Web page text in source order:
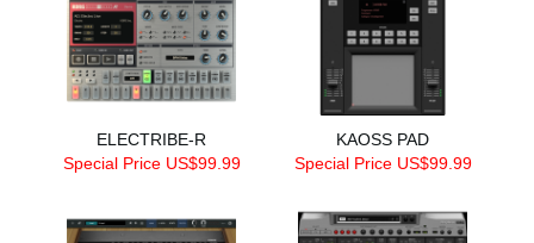
ELECTRIBE-R
Special Price US$99.99
KAOSS PAD
Special Price US$99.99